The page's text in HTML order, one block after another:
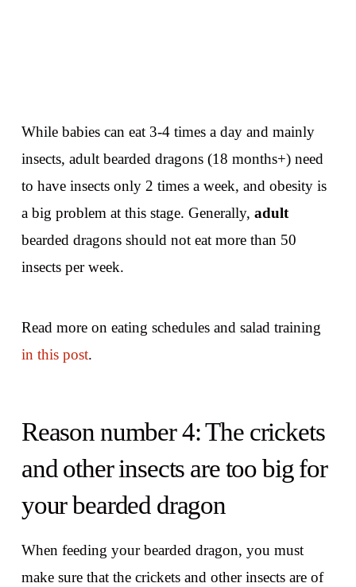
While babies can eat 3-4 times a day and mainly
insects, adult bearded dragons (18 months+) need
to have insects only 2 times a week, and obesity is
a big problem at this stage. Generally, adult
bearded dragons should not eat more than 50
insects per week.
Read more on eating schedules and salad training
in this post.
Reason number 4: The crickets
and other insects are too big for
your bearded dragon
When feeding your bearded dragon, you must
make sure that the crickets and other insects are of